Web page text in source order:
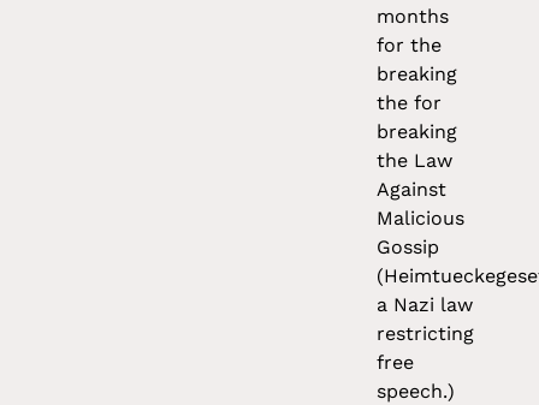
months
for the
breaking
the for
breaking
the Law
Against
Malicious
Gossip
a Nazi law
restricting
free
speech.)